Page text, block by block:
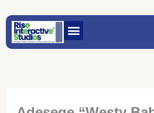
content